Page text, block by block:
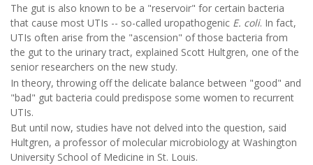
The gut is also known to be a "reservoir" for certain bacteria
that cause most UTIs -- so-called uropathogenic E. coli. In fact,
UTIs often arise from the "ascension" of those bacteria from
the gut to the urinary tract, explained Scott Hultgren, one of the
senior researchers on the new study.
In theory, throwing off the delicate balance between "good" and
"bad" gut bacteria could predispose some women to recurrent
UTIs.
But until now, studies have not delved into the question, said
Hultgren, a professor of molecular microbiology at Washington
University School of Medicine in St. Louis.